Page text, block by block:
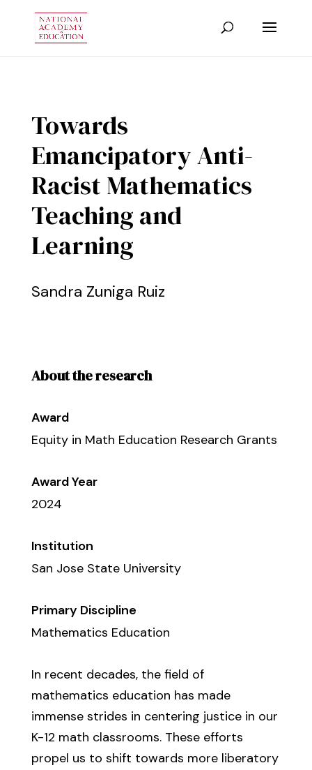
Towards
Emancipatory Anti-
Racist Mathematics
Teaching and
Learning
Sandra Zuniga Ruiz
About the research
Award
Equity in Math Education Research Grants
Award Year
2024
Institution
San Jose State University
Primary Discipline
Mathematics Education
In recent decades, the field of
mathematics education has made
immense strides in centering justice in our
K-12 math classrooms. These efforts
propel us to shift towards more liberatory